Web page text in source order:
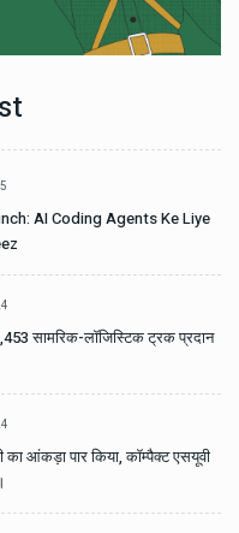
AI Coding Agents Ke Liye
सामरिक-लॉजिस्टिक ट्रक प्रदान
का आंकड़ा पार किया, कॉम्पैक्ट एसयूवी